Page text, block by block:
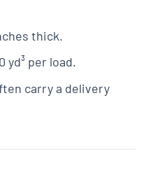
thick.
yd³ per load.
carry a delivery